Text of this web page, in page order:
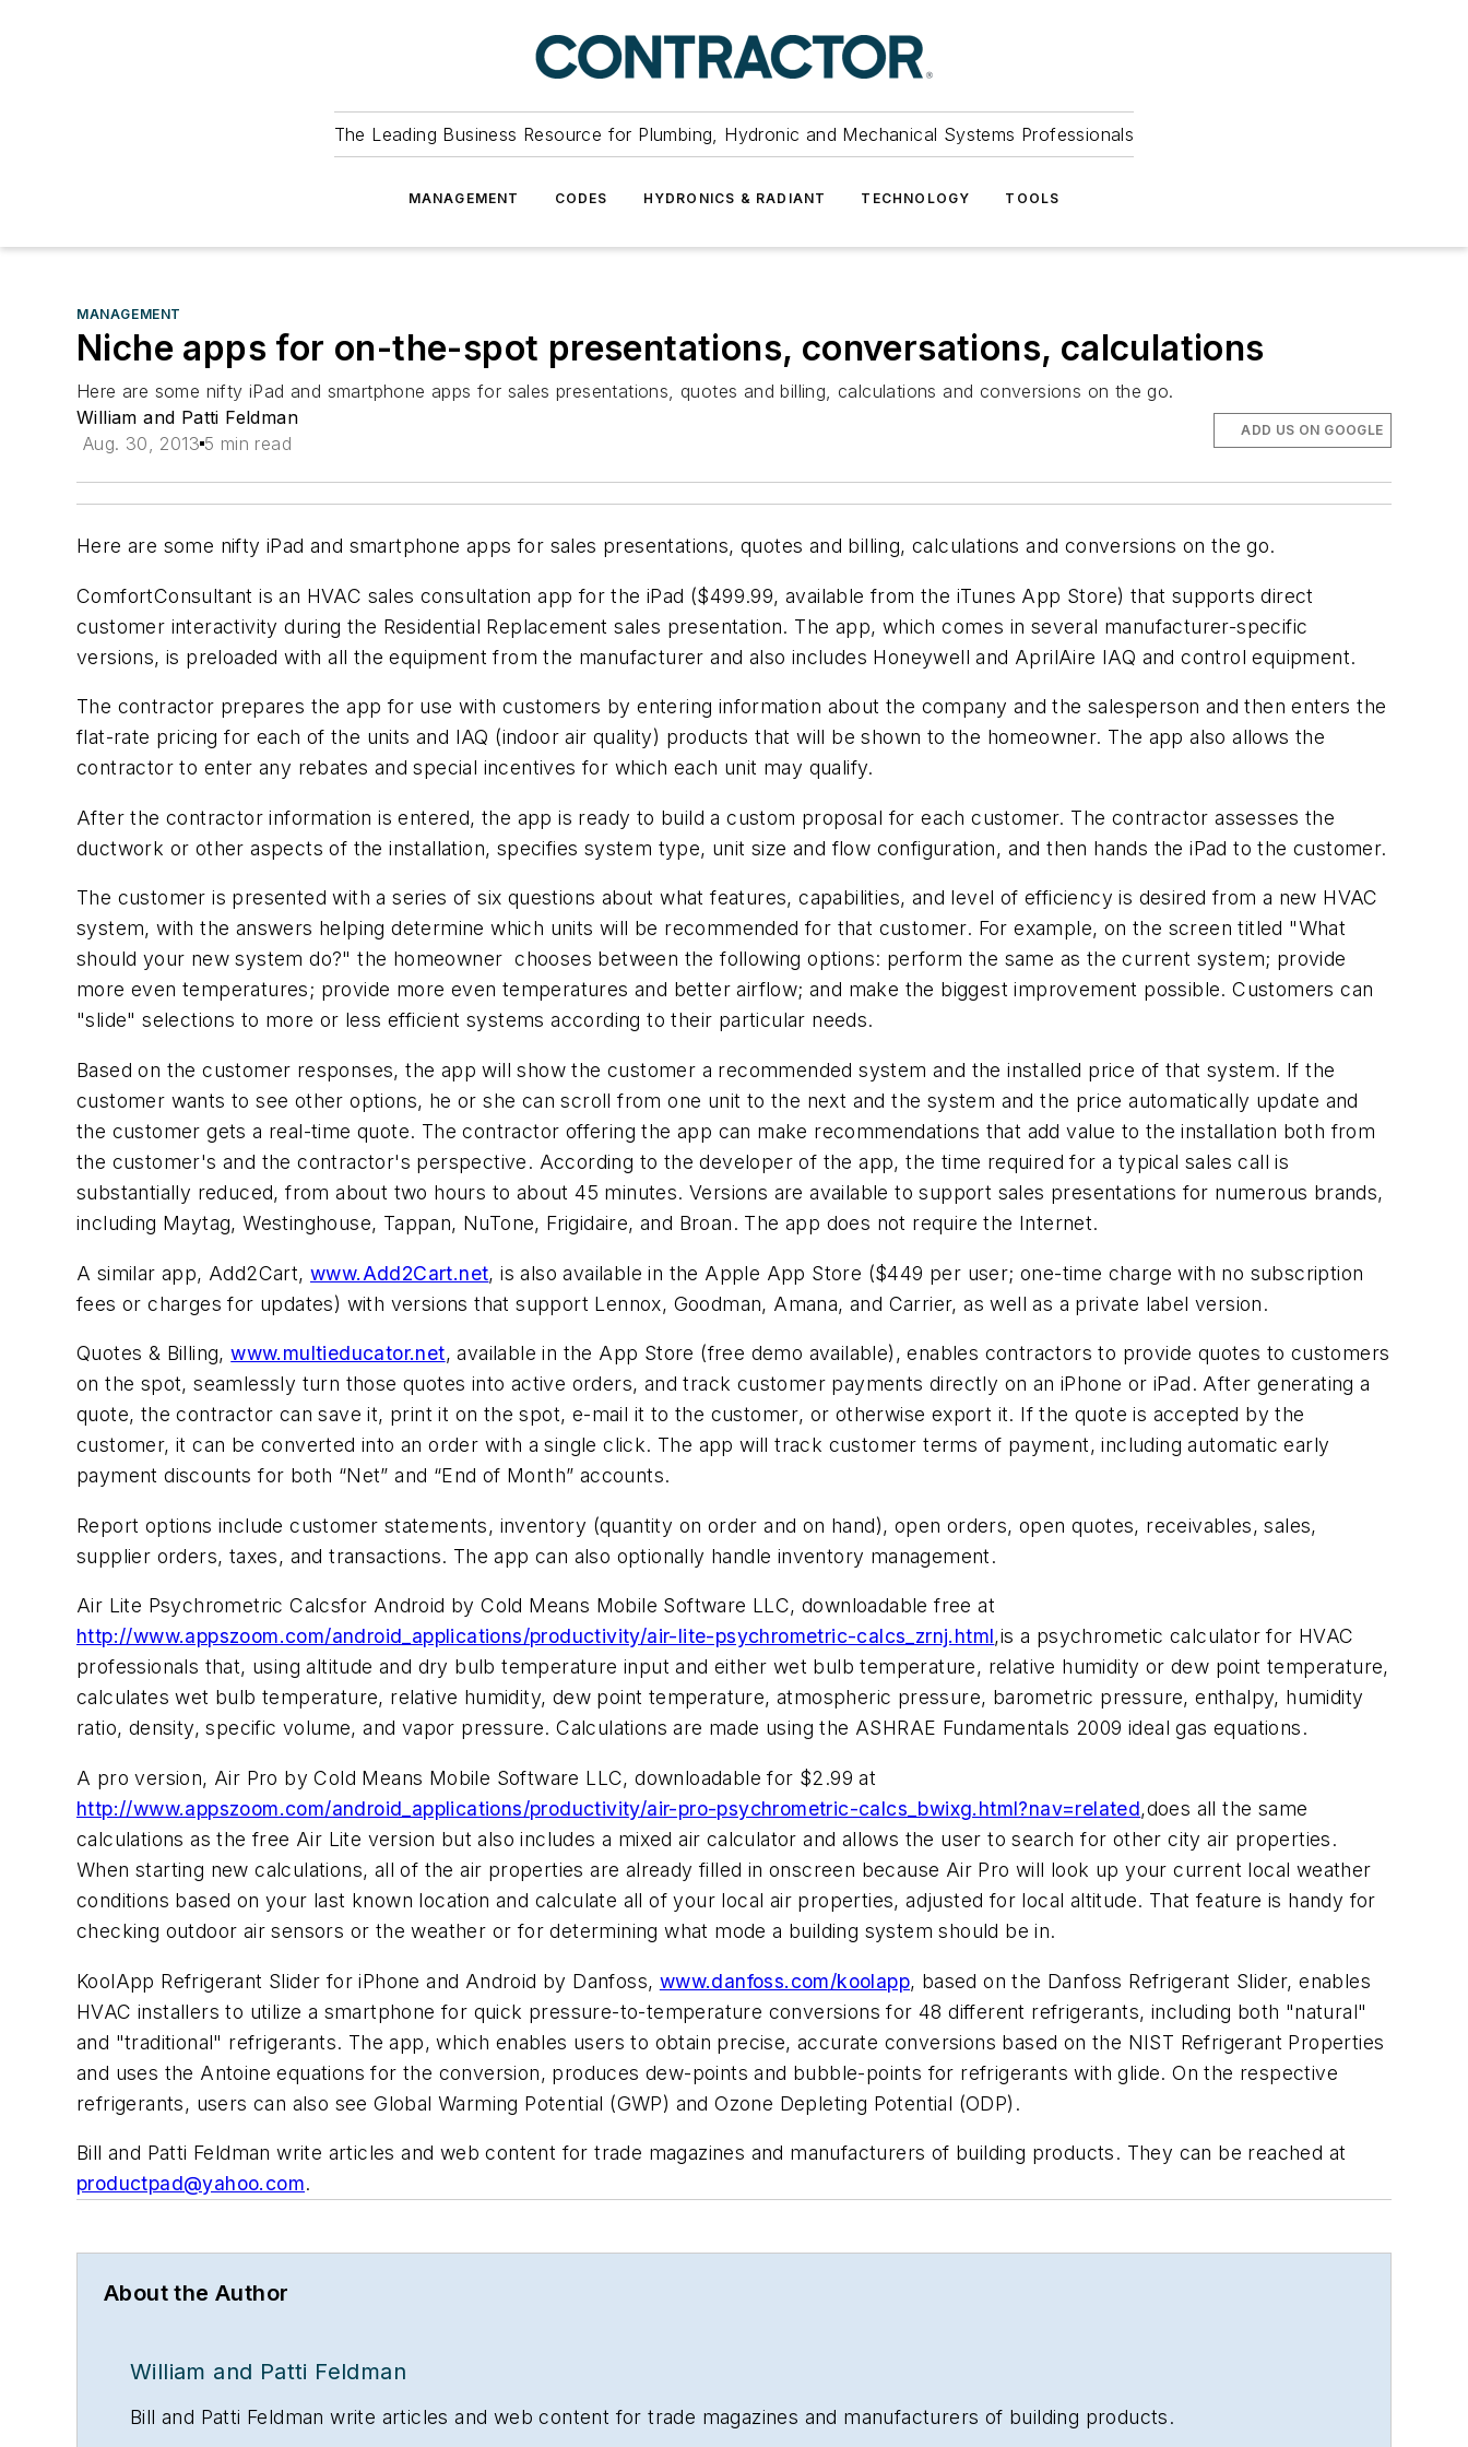
The Leading Business Resource for Plumbing, Hydronic and Mechanical Systems Professionals
MANAGEMENT CODES HYDRONICS & RADIANT TECHNOLOGY TOOLS
MANAGEMENT
Niche apps for on-the-spot presentations, conversations, calculations
Here are some nifty iPad and smartphone apps for sales presentations, quotes and billing, calculations and conversions on the go.
William and Patti Feldman
Aug. 30, 2013 5 min read
ADD US ON GOOGLE
Here are some nifty iPad and smartphone apps for sales presentations, quotes and billing, calculations and conversions on the go.
ComfortConsultant is an HVAC sales consultation app for the iPad ($499.99, available from the iTunes App Store) that supports direct
customer interactivity during the Residential Replacement sales presentation. The app, which comes in several manufacturer-specific
versions, is preloaded with all the equipment from the manufacturer and also includes Honeywell and AprilAire IAQ and control equipment.
The contractor prepares the app for use with customers by entering information about the company and the salesperson and then enters the
flat-rate pricing for each of the units and IAQ (indoor air quality) products that will be shown to the homeowner. The app also allows the
contractor to enter any rebates and special incentives for which each unit may qualify.
After the contractor information is entered, the app is ready to build a custom proposal for each customer. The contractor assesses the
ductwork or other aspects of the installation, specifies system type, unit size and flow configuration, and then hands the iPad to the customer.
The customer is presented with a series of six questions about what features, capabilities, and level of efficiency is desired from a new HVAC
system, with the answers helping determine which units will be recommended for that customer. For example, on the screen titled "What
should your new system do?" the homeowner chooses between the following options: perform the same as the current system; provide
more even temperatures; provide more even temperatures and better airflow; and make the biggest improvement possible. Customers can
"slide" selections to more or less efficient systems according to their particular needs.
Based on the customer responses, the app will show the customer a recommended system and the installed price of that system. If the
customer wants to see other options, he or she can scroll from one unit to the next and the system and the price automatically update and
the customer gets a real-time quote. The contractor offering the app can make recommendations that add value to the installation both from
the customer's and the contractor's perspective. According to the developer of the app, the time required for a typical sales call is
substantially reduced, from about two hours to about 45 minutes. Versions are available to support sales presentations for numerous brands,
including Maytag, Westinghouse, Tappan, NuTone, Frigidaire, and Broan. The app does not require the Internet.
A similar app, Add2Cart, www.Add2Cart.net, is also available in the Apple App Store ($449 per user; one-time charge with no subscription
fees or charges for updates) with versions that support Lennox, Goodman, Amana, and Carrier, as well as a private label version.
Quotes & Billing,www.multieducator.net, available in the App Store (free demo available), enables contractors to provide quotes to customers
on the spot, seamlessly turn those quotes into active orders, and track customer payments directly on an iPhone or iPad. After generating a
quote, the contractor can save it, print it on the spot, e-mail it to the customer, or otherwise export it. If the quote is accepted by the
customer, it can be converted into an order with a single click. The app will track customer terms of payment, including automatic early
payment discounts for both “Net” and “End of Month” accounts.
Report options include customer statements, inventory (quantity on order and on hand), open orders, open quotes, receivables, sales,
supplier orders, taxes, and transactions. The app can also optionally handle inventory management.
Air Lite Psychrometric Calcsfor Android by Cold Means Mobile Software LLC, downloadable free at
http://www.appszoom.com/android_applications/productivity/air-lite-psychrometric-calcs_zrnj.html,is a psychrometic calculator for HVAC
professionals that, using altitude and dry bulb temperature input and either wet bulb temperature, relative humidity or dew point temperature,
calculates wet bulb temperature, relative humidity, dew point temperature, atmospheric pressure, barometric pressure, enthalpy, humidity
ratio, density, specific volume, and vapor pressure. Calculations are made using the ASHRAE Fundamentals 2009 ideal gas equations.
A pro version, Air Pro by Cold Means Mobile Software LLC, downloadable for $2.99 at
http://www.appszoom.com/android_applications/productivity/air-pro-psychrometric-calcs_bwixg.html?nav=related,does all the same
calculations as the free Air Lite version but also includes a mixed air calculator and allows the user to search for other city air properties.
When starting new calculations, all of the air properties are already filled in onscreen because Air Pro will look up your current local weather
conditions based on your last known location and calculate all of your local air properties, adjusted for local altitude. That feature is handy for
checking outdoor air sensors or the weather or for determining what mode a building system should be in.
KoolApp Refrigerant Slider for iPhone and Android by Danfoss, www.danfoss.com/koolapp, based on the Danfoss Refrigerant Slider, enables
HVAC installers to utilize a smartphone for quick pressure-to-temperature conversions for 48 different refrigerants, including both "natural"
and "traditional" refrigerants. The app, which enables users to obtain precise, accurate conversions based on the NIST Refrigerant Properties
and uses the Antoine equations for the conversion, produces dew-points and bubble-points for refrigerants with glide. On the respective
refrigerants, users can also see Global Warming Potential (GWP) and Ozone Depleting Potential (ODP).
Bill and Patti Feldman write articles and web content for trade magazines and manufacturers of building products. They can be reached at
productpad@yahoo.com.
About the Author
William and Patti Feldman
Bill and Patti Feldman write articles and web content for trade magazines and manufacturers of building products.